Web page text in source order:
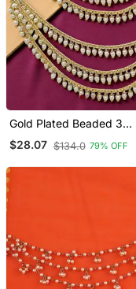
Gold Plated Beaded 3
Layered Ear Chain
$28.07 $134.0 79% OFF